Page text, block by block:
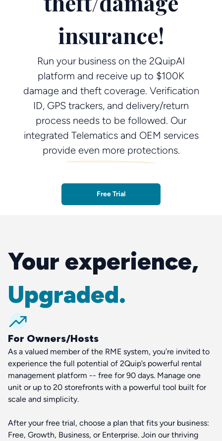
insurance!
Run your business on the 2QuipAI
platform and receive up to $100K
damage and theft coverage. Verification
ID, GPS trackers, and delivery/return
process needs to be followed. Our
integrated Telematics and OEM services
provide even more protections.
Free Trial
Your experience,
Upgraded.
For Owners/Hosts
As a valued member of the RME system, you’re invited to
experience the full potential of 2Quip’s powerful rental
management platform -- free for 90 days. Manage one
unit or up to 20 storefronts with a powerful tool built for
scale and simplicity.
After your free trial, choose a plan that fits your business:
Free, Growth, Business, or Enterprise. Join our thriving